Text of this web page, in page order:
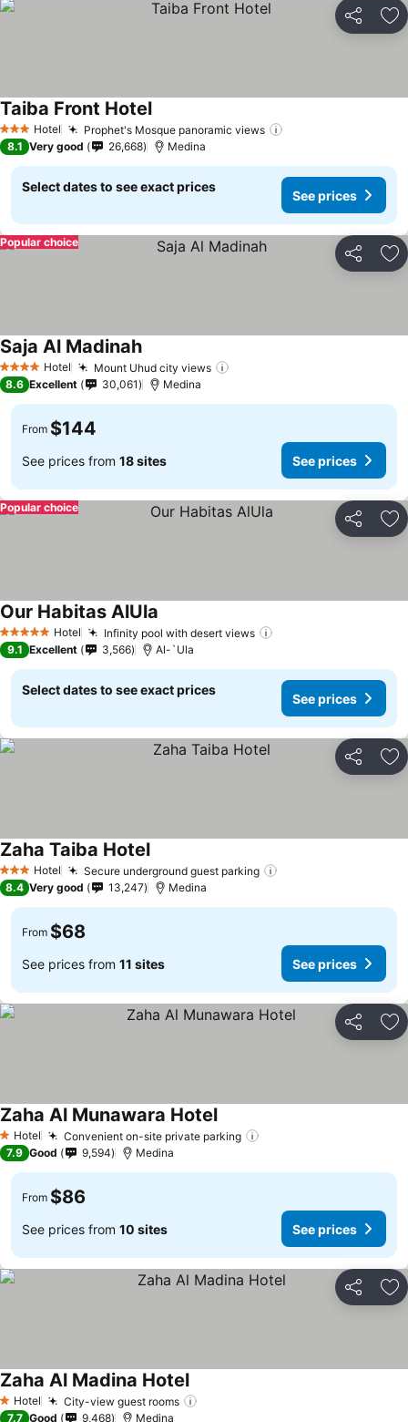
Share
3 StarsHotel Prophet's Mosque panoramic views
Taiba Front HotelSee prices
8.1 Very good 26,668 Medina
Select dates to see exact prices
See prices
Share
Popular choice
4 Stars Hotel Mount Uhud city views
Saja Al MadinahSee prices
8.6 Excellent 30,061 Medina
From $144
See prices from 18 sites See prices
Share
Popular choice
5 Stars Hotel Infinity pool with desert views
Our Habitas AlUla
9.1 Excellent 3,566 Al-`Ula
Select dates to see exact prices
See prices
Share
3 StarsHotel Secure underground guest parking
Zaha Taiba HotelSee prices
8.4 Very good 13,247 Medina
From $68
See prices from 11 sites See prices
Share
1 Stars
Hotel Convenient on-site private parking
Zaha Al Munawara HotelSee prices
7.9 Good 9,594 Medina
From $86
See prices from 10 sites See prices
Share
1 Stars
Hotel City-view guest rooms
Zaha Al Madina HotelSee prices
7.7 Good 9,468 Medina